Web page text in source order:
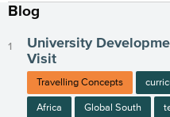
Blog
University
Visit
Travelling Concepts
Africa Global South